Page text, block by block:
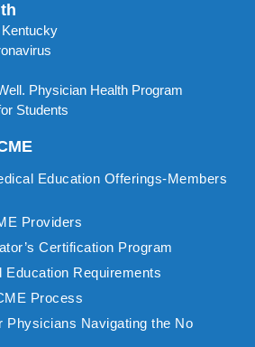
Physician Health Program
Students
Education Offerings-Members
Providers
Certification Program
Education Requirements
Process
Physicians Navigating the No